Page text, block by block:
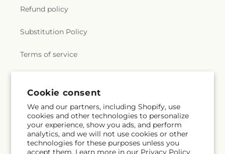
Cookie consent
We and our partners, including Shopify, use
cookies and other technologies to personalize
your experience, show you ads, and perform
analytics, and we will not use cookies or other
technologies for these purposes unless you
accept them. Learn more in our Privacy Policy
Refund policy
Substitution Policy
Terms of service
Subscribe to our emails
Email Subscribe